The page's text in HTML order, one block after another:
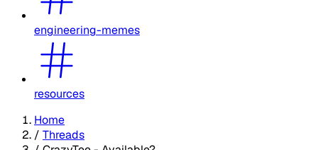
engineering-memes
resources
Home
/ Threads